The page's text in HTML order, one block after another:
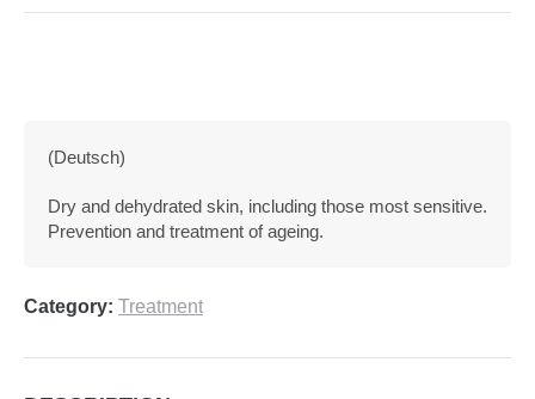
(Deutsch)
Dry and dehydrated skin, including those most sensitive.
Prevention and treatment of ageing.
Category: Treatment